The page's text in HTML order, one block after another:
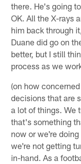
there. He's going
OK. All the X-rays
him back through
Duane did go on
better, but I still
process as we
(on how
decisions that are
a lot of things. We
that's something
now or we're
we're not getting
in-hand. As a